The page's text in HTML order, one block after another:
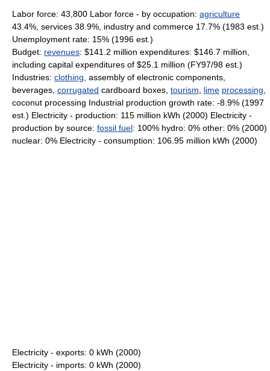
Labor force: 43,800 Labor force - by occupation: agriculture
43.4%, services 38.9%, industry and commerce 17.7% (1983 est.)
Unemployment rate: 15% (1996 est.)
Budget: revenues: $141.2 million expenditures: $146.7 million,
including capital expenditures of $25.1 million (FY97/98 est.)
Industries: clothing , assembly of electronic components,
beverages, corrugated cardboard boxes, tourism lime processing
coconut processing Industrial production growth rate: -8.9% (1997
est.) Electricity - production: 115 million kWh (2000) Electricity -
production by source: fossil fuel: 100% hydro: 0% other: 0% (2000)
nuclear: 0% Electricity - consumption: 106.95 million kWh (2000)
Electricity - exports: 0 kWh (2000)
Electricity - imports: 0 kWh (2000)